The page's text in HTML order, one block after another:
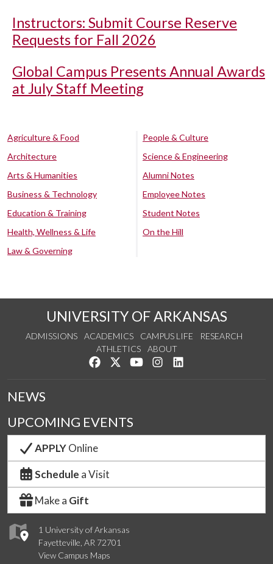
Instructors: Submit Course Reserve
Requests for Fall 2026
Global Campus Presents Annual Awards
at July Staff Meeting
Agriculture & Food
Architecture
Arts & Humanities
Business & Technology
Education & Training
Health, Wellness & Life
Law & Governing
People & Culture
Science & Engineering
Alumni Notes
Employee Notes
Student Notes
On the Hill
UNIVERSITY OF ARKANSAS
ADMISSIONS ACADEMICS CAMPUS LIFE
RESEARCH
ATHLETICS
ABOUT
Like us on Facebook
Follow us on Twitter
Watch us on YouTube
See us on Instagram
1 University of Arkansas
Fayetteville, AR 72701
View Campus Maps
NEWS
UPCOMING EVENTS
APPLYOnline
Schedule a Visit
Make a Gift